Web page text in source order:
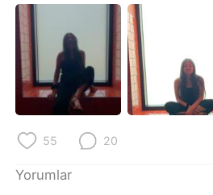
English
繁體中文
العربية Français
Deutsch
한국어
55 20
Yorumlar